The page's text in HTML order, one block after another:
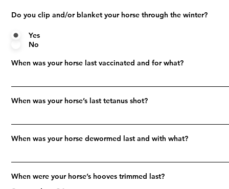
Do you clip and/or blanket your horse through the winter?
Yes
No
When was your horse last vaccinated and for what?
When was your horse’s last tetanus shot?
When was your horse dewormed last and with what?
When were your horse’s hooves trimmed last?